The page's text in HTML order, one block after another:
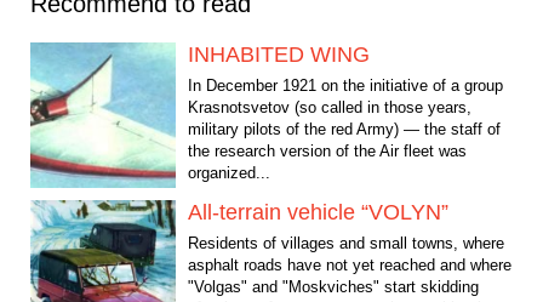
INHABITED WING
In December 1921 on the initiative of a group
Krasnotsvetov (so called in those years,
military pilots of the red Army) — the staff of
the research version of the Air fleet was
organized...
All-terrain vehicle “VOLYN”
Residents of villages and small towns, where
asphalt roads have not yet reached and where
"Volgas" and "Moskviches" start skidding